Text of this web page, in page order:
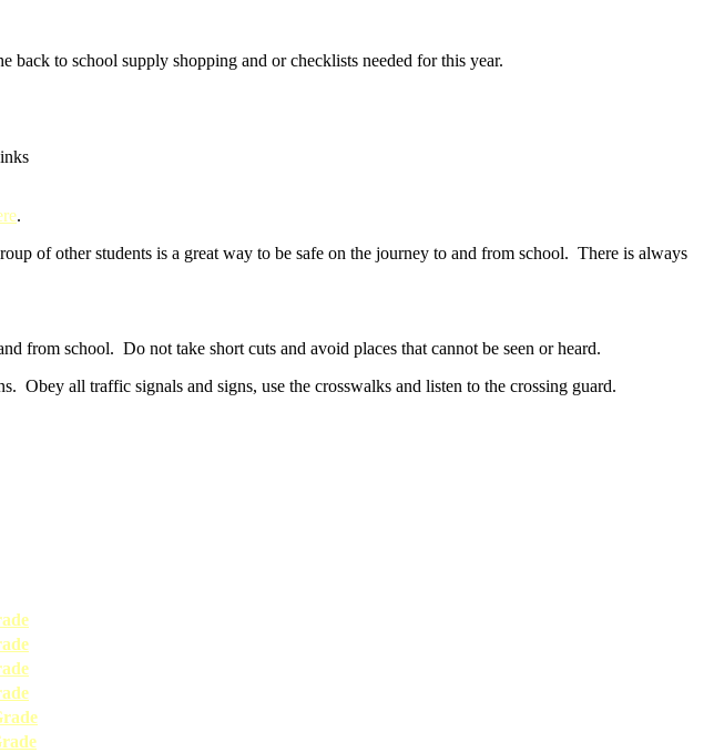
back to school supply shopping and or checklists needed for this year.
.
of other students is a great way to be safe on the journey to and from school. There is always
school. Do not take short cuts and avoid places that cannot be seen or heard.
all traffic signals and signs, use the crosswalks and listen to the crossing guard.